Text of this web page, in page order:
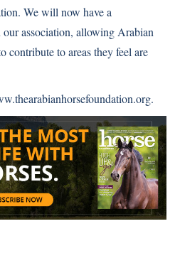
We will now have a
association, allowing Arabian
contribute to areas they feel are
.